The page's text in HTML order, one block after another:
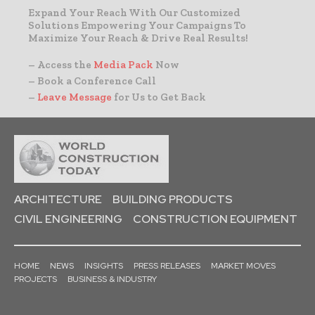
Expand Your Reach With Our Customized
Solutions Empowering Your Campaigns To
Maximize Your Reach & Drive Real Results!
– Access the Media Pack Now
– Book a Conference Call
– Leave Message for Us to Get Back
ARCHITECTURE
BUILDING PRODUCTS
CIVIL ENGINEERING
CONSTRUCTION EQUIPMENT
HOME NEWS INSIGHTS PRESS RELEASES
MARKET MOVES
PROJECTS
BUSINESS & INDUSTRY